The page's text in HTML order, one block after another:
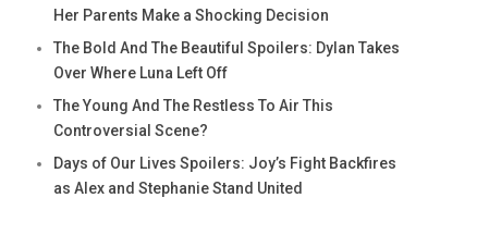
Her Parents Make a Shocking Decision
The Bold And The Beautiful Spoilers: Dylan Takes
Over Where Luna Left Off
The Young And The Restless To Air This
Controversial Scene?
Days of Our Lives Spoilers: Joy’s Fight Backfires
as Alex and Stephanie Stand United